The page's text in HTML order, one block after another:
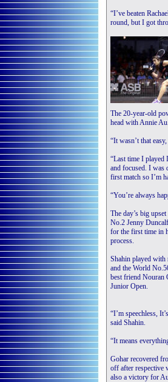
“I’ve beaten
round, but I got
The 20-year-old
head with Annie Au.
“It wasn’t that
“Last time I played
and focused. I was
first match so I’m
“You’re always
The day’s big
No.2 Jenny
for the first time in
process.
Shahin played with
and the World
best friend Nouran
Junior Open.
“I’m speechless,
said Shahin.
“It means
Gohar recovered
off after respective
also a victory for